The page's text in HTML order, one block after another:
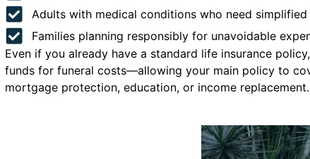
Adults with medical conditions who need
Families planning responsibly for unavoidable
Even if you already have a standard life insurance
funds for funeral costs—allowing your main policy to
mortgage protection, education, or income replacement.